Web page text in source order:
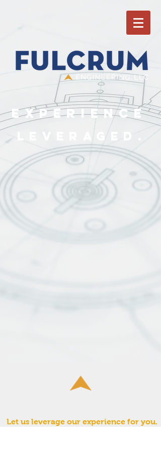
Experience
Leveraged.
Let us leverage our experience for you.